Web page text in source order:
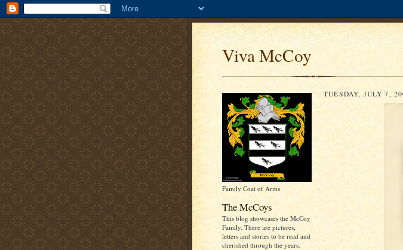
Viva McCoy
Family Coat of Arms
The McCoys
This blog showcases the McCoy
Family. There are pictures,
letters and stories to be read and
cherished through the years.
TUESDAY, JULY 7,